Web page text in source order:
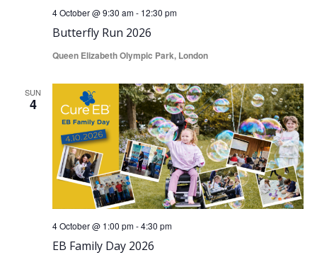
Butterfly Run 2026
4 October @ 9:30 am- 12:30 pm
Queen Elizabeth Olympic Park, London
SUN
4
EB Family Day 2026
4 October @ 1:00 pm-4:30 pm